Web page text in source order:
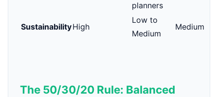
planners
SustainabilityHigh
Low to
Medium
Medium
The 50/30/20 Rule: Balanced